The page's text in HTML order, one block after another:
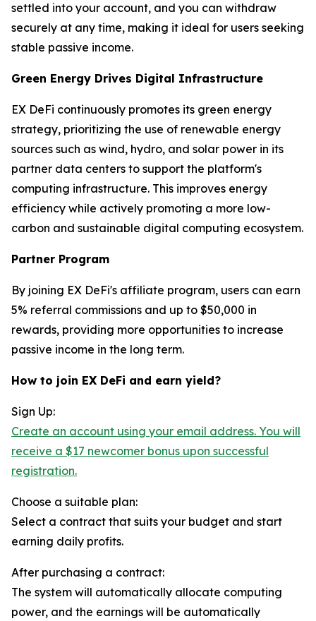
settled into your account, and you can withdraw
securely at any time, making it ideal for users seeking
stable passive income.
Green Energy Drives Digital Infrastructure
EX DeFi continuously promotes its green energy
strategy, prioritizing the use of renewable energy
sources such as wind, hydro, and solar power in its
partner data centers to support the platform's
computing infrastructure. This improves energy
efficiency while actively promoting a more low-
carbon and sustainable digital computing ecosystem.
Partner Program
By joining EX DeFi's affiliate program, users can earn
5% referral commissions and up to $50,000 in
rewards, providing more opportunities to increase
passive income in the long term.
How to join EX DeFi and earn yield?
Sign Up:
Create an account using your email address. You will
receive a $17 newcomer bonus upon successful
registration.
Choose a suitable plan:
Select a contract that suits your budget and start
earning daily profits.
After purchasing a contract:
The system will automatically allocate computing
power, and the earnings will be automatically